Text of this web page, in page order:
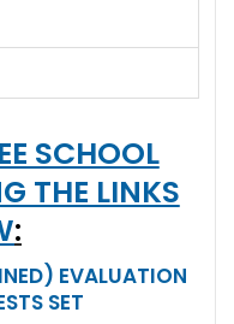
SCHOOL
THE LINKS
:
EVALUATION
SET